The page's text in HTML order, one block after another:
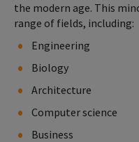
the modern age. This
range of fields, including:
Engineering
Biology
Architecture
Computer science
Business